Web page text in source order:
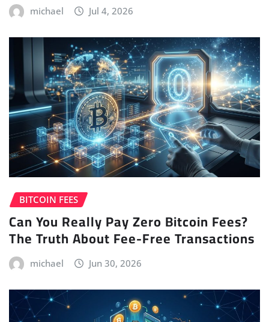
michael Jul 4, 2026
BITCOIN FEES
Can You Really Pay Zero Bitcoin Fees?
The Truth About Fee-Free Transactions
michael Jun 30, 2026